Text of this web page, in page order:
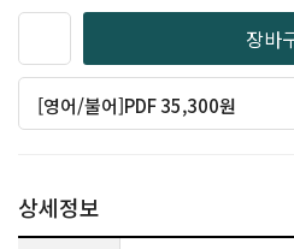
장바
[영어/불어]PDF 35,300원
상세정보